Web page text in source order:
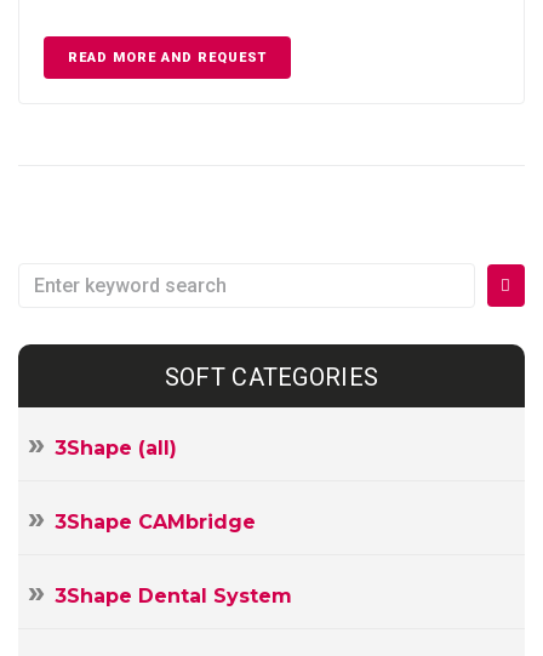
READ MORE AND REQUEST
Search
SOFT CATEGORIES
3Shape (all)
3Shape CAMbridge
3Shape Dental System